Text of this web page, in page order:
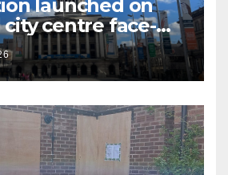
launched on
centre face-